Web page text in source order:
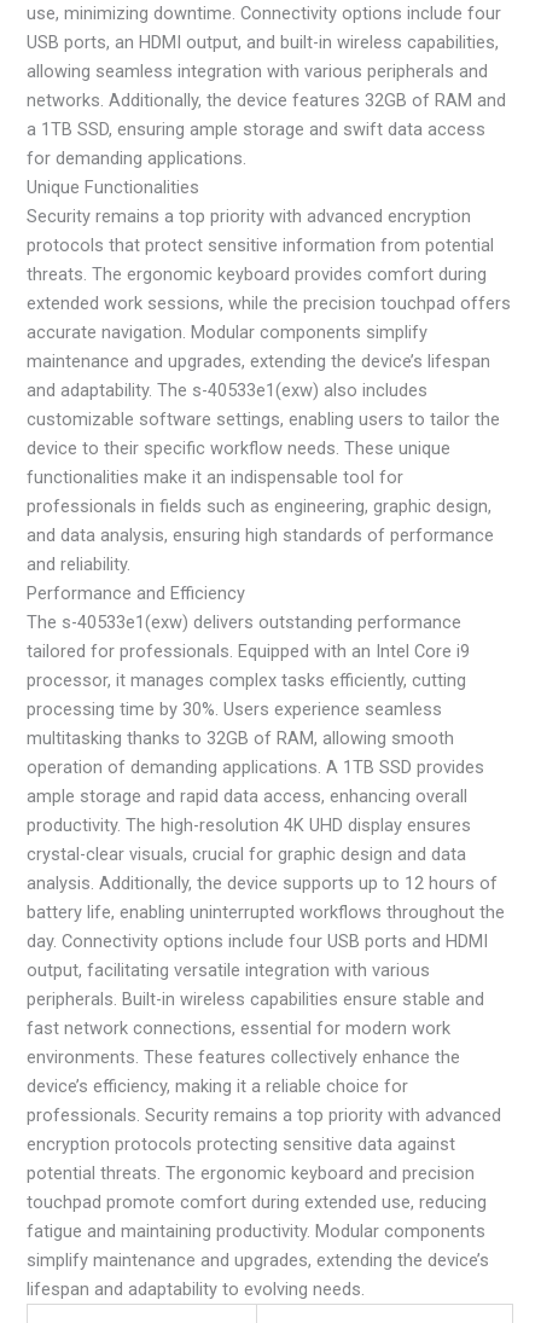
use, minimizing downtime. Connectivity options include four
USB ports, an HDMI output, and built-in wireless capabilities,
allowing seamless integration with various peripherals and
networks. Additionally, the device features 32GB of RAM and
a 1TB SSD, ensuring ample storage and swift data access
for demanding applications.
Unique Functionalities
Security remains a top priority with advanced encryption
protocols that protect sensitive information from potential
threats. The ergonomic keyboard provides comfort during
extended work sessions, while the precision touchpad offers
accurate navigation. Modular components simplify
maintenance and upgrades, extending the device’s lifespan
and adaptability. The s-40533e1(exw) also includes
customizable software settings, enabling users to tailor the
device to their specific workflow needs. These unique
functionalities make it an indispensable tool for
professionals in fields such as engineering, graphic design,
and data analysis, ensuring high standards of performance
and reliability.
Performance and Efficiency
The s-40533e1(exw) delivers outstanding performance
tailored for professionals. Equipped with an Intel Core i9
processor, it manages complex tasks efficiently, cutting
processing time by 30%. Users experience seamless
multitasking thanks to 32GB of RAM, allowing smooth
operation of demanding applications. A 1TB SSD provides
ample storage and rapid data access, enhancing overall
productivity. The high-resolution 4K UHD display ensures
crystal-clear visuals, crucial for graphic design and data
analysis. Additionally, the device supports up to 12 hours of
battery life, enabling uninterrupted workflows throughout the
day. Connectivity options include four USB ports and HDMI
output, facilitating versatile integration with various
peripherals. Built-in wireless capabilities ensure stable and
fast network connections, essential for modern work
environments. These features collectively enhance the
device’s efficiency, making it a reliable choice for
professionals. Security remains a top priority with advanced
encryption protocols protecting sensitive data against
potential threats. The ergonomic keyboard and precision
touchpad promote comfort during extended use, reducing
fatigue and maintaining productivity. Modular components
simplify maintenance and upgrades, extending the device’s
lifespan and adaptability to evolving needs.